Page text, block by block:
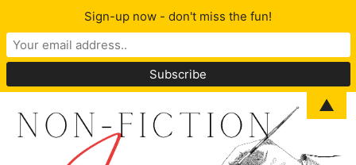
Sign-up now - don't miss the fun!
▲